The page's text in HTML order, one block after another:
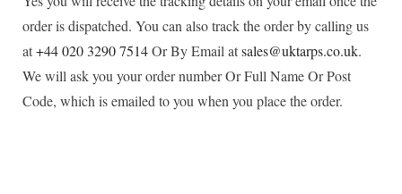
order is dispatched. You can also track the order by calling us
at+44 020 3290 7514Or By Email atsales@uktarps.co.uk.
We will ask you your order number Or Full Name Or Post
Code, which is emailed to you when you place the order.